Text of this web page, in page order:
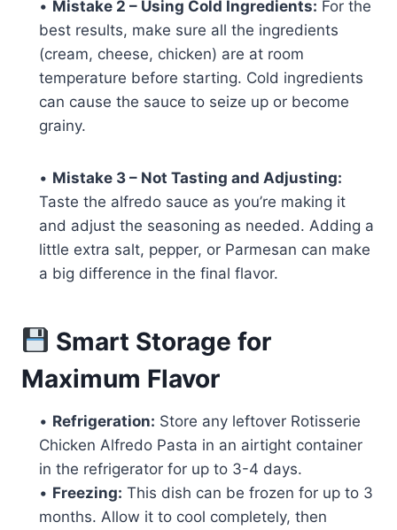
• Mistake 2 – Using Cold Ingredients: For the
best results, make sure all the ingredients
(cream, cheese, chicken) are at room
temperature before starting. Cold ingredients
can cause the sauce to seize up or become
grainy.
• Mistake 3 – Not Tasting and Adjusting:
Taste the alfredo sauce as you’re making it
and adjust the seasoning as needed. Adding a
little extra salt, pepper, or Parmesan can make
a big difference in the final flavor.
Smart Storage for
Maximum Flavor
• Refrigeration: Store any leftover Rotisserie
Chicken Alfredo Pasta in an airtight container
in the refrigerator for up to 3-4 days.
• Freezing: This dish can be frozen for up to 3
months. Allow it to cool completely, then